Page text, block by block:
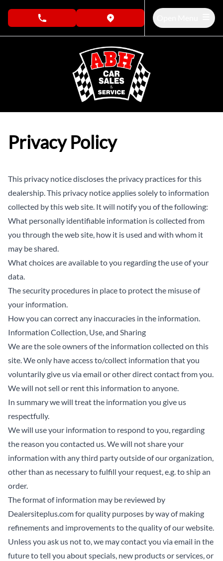
phone call button
view map button
Privacy Policy
This privacy notice discloses the privacy practices for this
dealership. This privacy notice applies solely to information
collected by this web site. It will notify you of the following:
What personally identifiable information is collected from
you through the web site, how it is used and with whom it
may be shared.
What choices are available to you regarding the use of your
data.
The security procedures in place to protect the misuse of
your information.
How you can correct any inaccuracies in the information.
Information Collection, Use, and Sharing
We are the sole owners of the information collected on this
site. We only have access to/collect information that you
voluntarily give us via email or other direct contact from you.
We will not sell or rent this information to anyone.
In summary we will treat the information you give us
respectfully.
We will use your information to respond to you, regarding
the reason you contacted us. We will not share your
information with any third party outside of our organization,
other than as necessary to fulfill your request, e.g. to ship an
order.
The format of information may be reviewed by
Dealersiteplus.com for quality purposes by way of making
refinements and improvements to the quality of our website.
Unless you ask us not to, we may contact you via email in the
future to tell you about specials, new products or services, or